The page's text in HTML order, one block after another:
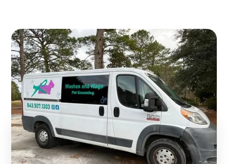
Washes and Wags
Grooming
Summerville
,South Carolina
Find us online!